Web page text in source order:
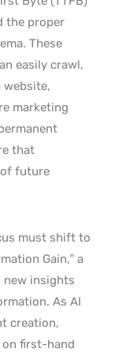
the proper
These
easily crawl,
website,
marketing
that
future
must shift to
Gain,” a
insights
As AI
creation,
on first-hand